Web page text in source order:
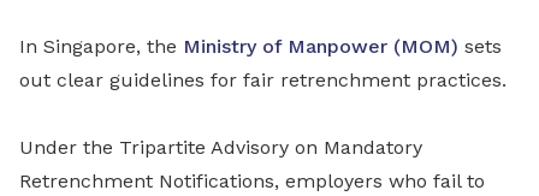
In Singapore, the Ministry of Manpower (MOM) sets
out clear guidelines for fair retrenchment practices.
Under the Tripartite Advisory on Mandatory
Retrenchment Notifications, employers who fail to